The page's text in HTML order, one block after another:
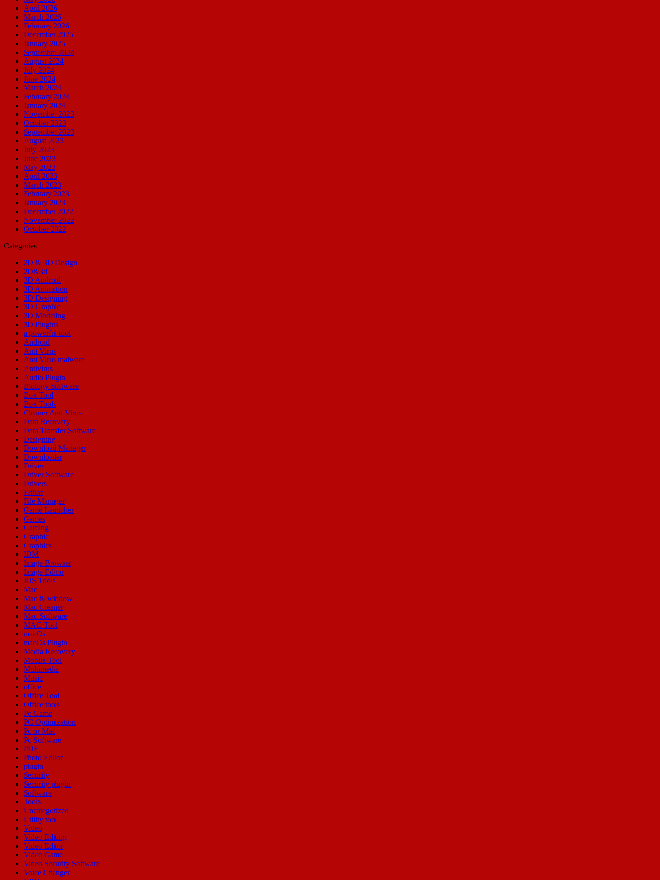
April 2026
March 2026
February 2026
December 2025
January 2025
September 2024
August 2024
July 2024
June 2024
March 2024
February 2024
January 2024
November 2023
October 2023
September 2023
August 2023
July 2023
June 2023
May 2023
April 2023
March 2023
February 2023
January 2023
December 2022
November 2022
October 2022
Categories
2D & 3D Design
2D&3d
3D Android
3D Animation
3D Designing
3D Graphic
3D Modeling
3D Plugins
a powerful tool
Android
Anti Virus
Anti Virus malware
Antivirus
Audio Plugin
Biology Software
Box Tool
Box Tools
Cleaner Anti Virus
Data Recovery
Data Transfer Software
Designing
Download Manager
Downloader
Driver
Driver Software
Drivers
Editor
File Manager
Game Launcher
Games
Gaming
Graphic
Graphics
IDM
Image Browser
Image Editor
IOS Tools
Mac
Mac & window
Mac Cleaner
Mac Software
MAC Tool
macOs
macOs Plugin
Media Recovery
Mobile Tool
Multimedia
Music
office
Office Tool
Office tools
Pc Game
PC Optimization
Pc or Mac
Pc Software
PDF
Photo Editor
plugin
Security
Security plugin
Software
Tools
Uncategorized
Utility tool
Video
Video Editing
Video Editor
Video Game
Video Security Software
Voice Changer